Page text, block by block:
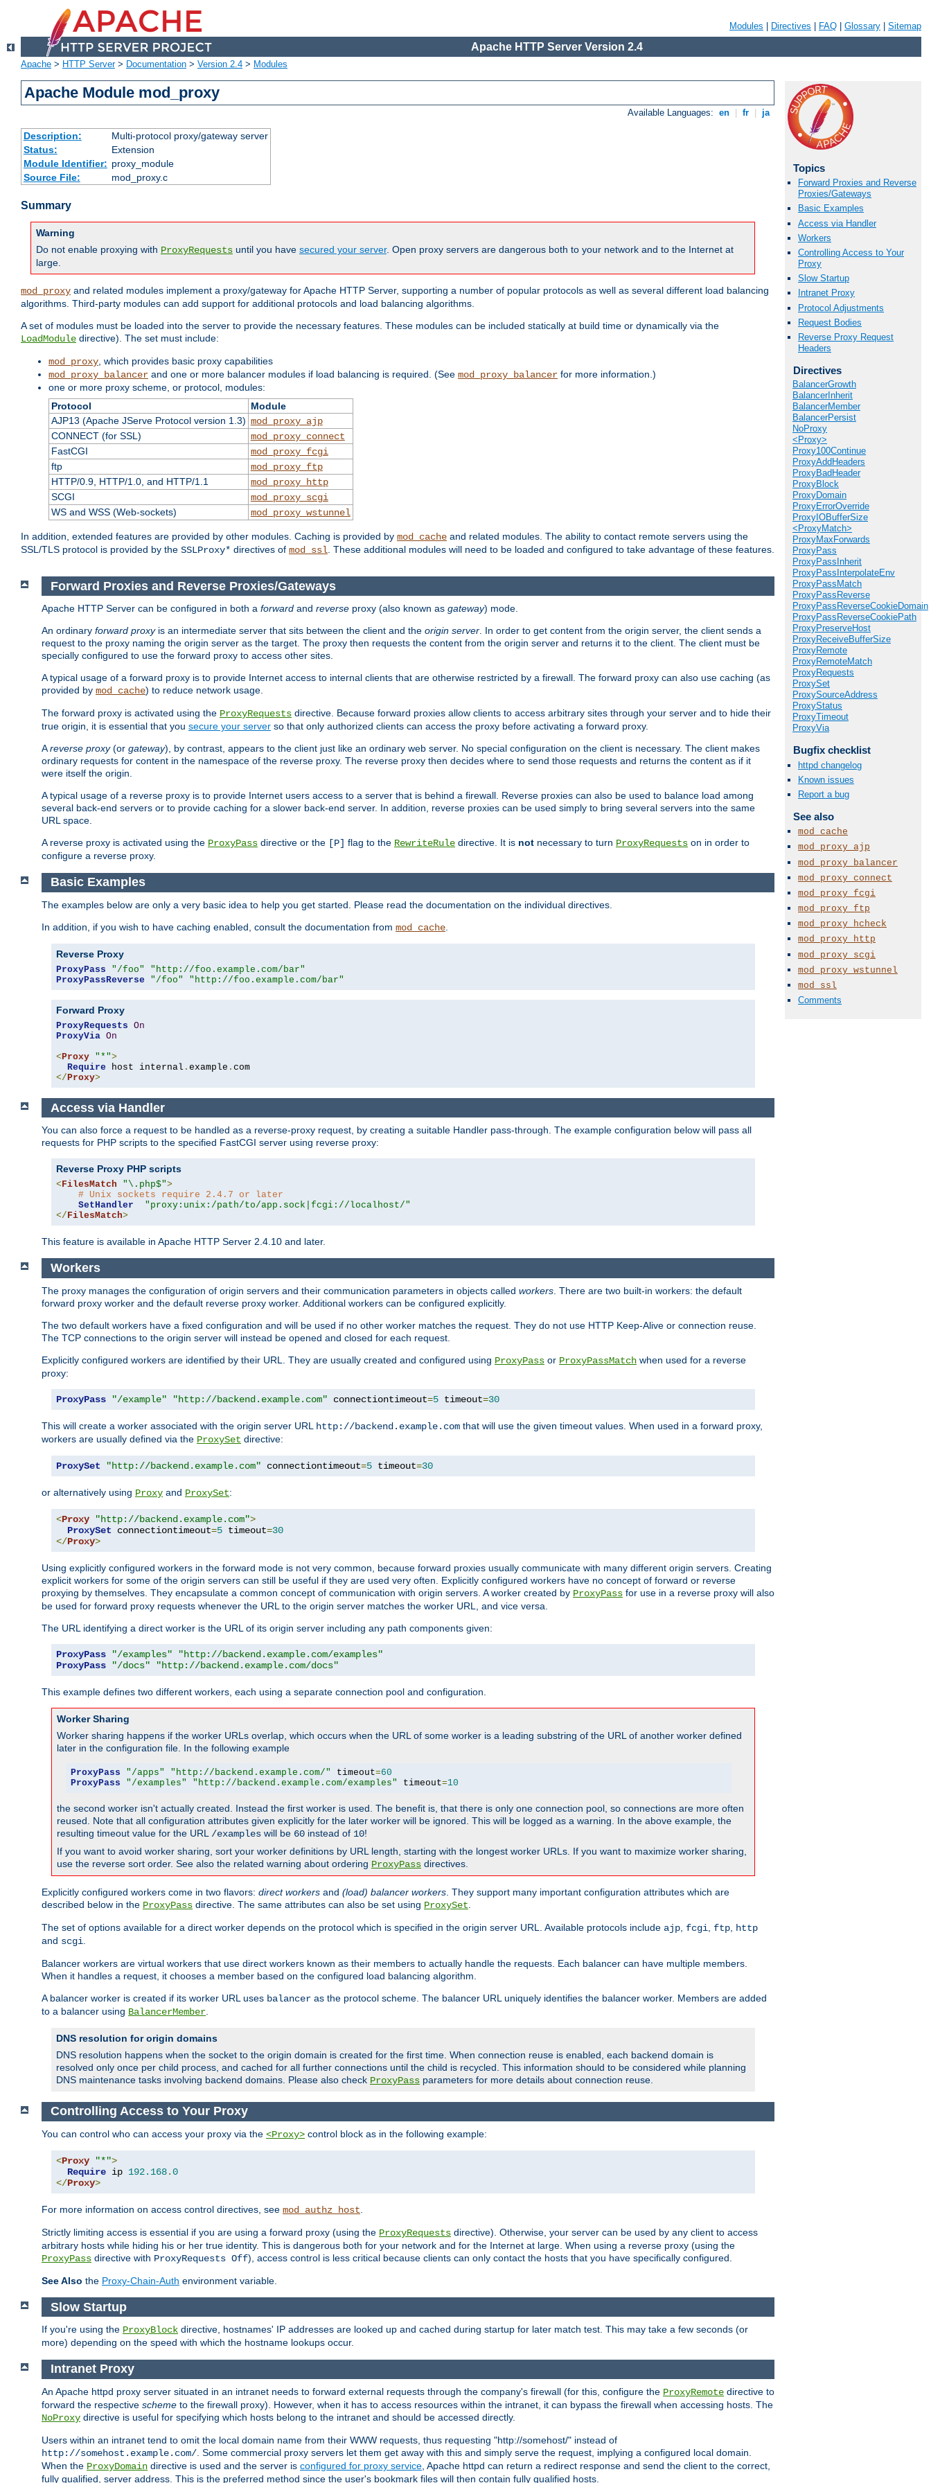
Modules Directives FAQ Glossary Sitemap
Apache HTTP Server Version 2.4
Apache > HTTP Server> Documentation > Version 2.4 > Modules
Apache Module mod_proxy
Available Languages: en fr ja
Description:
Multi-protocol proxy/gateway server
Status:
Extension
Module Identifier: proxy_module
Source File:
mod_proxy.c
Summary
Warning
Do not enable proxying with ProxyRequests until you have secured your server. Open proxy servers are dangerous both to your network and to the Internet at
large.
mod_proxy and related modules implement a proxy/gateway for Apache HTTP Server, supporting a number of popular protocols as well as several different load balancing
algorithms. Third-party modules can add support for additional protocols and load balancing algorithms.
A set of modules must be loaded into the server to provide the necessary features. These modules can be included statically at build time or dynamically via the
LoadModule directive). The set must include:
mod_proxy , which provides basic proxy capabilities
mod_proxy_balancer and one or more balancer modules if load balancing is required. (See mod_proxy_balancer for more information.)
one or more proxy scheme, or protocol, modules:
Protocol
Module
AJP13 (Apache JServe Protocol version 1.3) mod_proxy_ajp
CONNECT (for SSL)
mod_proxy_connect
FastCGI
mod_proxy_fcgi
ftp
mod_proxy_ftp
HTTP/0.9, HTTP/1.0, and HTTP/1.1
mod_proxy_http
SCGI
mod_proxy_scgi
WS and WSS (Web-sockets)
mod_proxy_wstunnel
In addition, extended features are provided by other modules. Caching is provided by mod_cache and related modules. The ability to contact remote servers using the
SSL/TLS protocol is provided by the SSLProxy* directives of mod_ssl . These additional modules will need to be loaded and configured to take advantage of these features.
Topics
Forward Proxies and Reverse
Proxies/Gateways
Basic Examples
Access via Handler
Workers
Controlling Access to Your
Proxy
Slow Startup
Intranet Proxy
Protocol Adjustments
Request Bodies
Reverse Proxy Request
Headers
Directives
BalancerGrowth
BalancerInherit
BalancerMember
BalancerPersist
NoProxy
<Proxy>
Proxy100Continue
ProxyAddHeaders
ProxyBadHeader
ProxyBlock
ProxyDomain
ProxyErrorOverride
ProxyIOBufferSize
<ProxyMatch>
ProxyMaxForwards
ProxyPass
ProxyPassInherit
ProxyPassInterpolateEnv
ProxyPassMatch
ProxyPassReverse
ProxyPassReverseCookieDomain
ProxyPassReverseCookiePath
ProxyPreserveHost
ProxyReceiveBufferSize
ProxyRemote
ProxyRemoteMatch
ProxyRequests
ProxySet
ProxySourceAddress
ProxyStatus
ProxyTimeout
ProxyVia
Bugfix checklist
httpd changelog
Known issues
Report a bug
See also
mod_cache
mod_proxy_ajp
mod_proxy_balancer
mod_proxy_connect
mod_proxy_fcgi
mod_proxy_ftp
mod_proxy_hcheck
mod_proxy_http
mod_proxy_scgi
mod_proxy_wstunnel
mod_ssl
Comments
Forward Proxies and Reverse Proxies/Gateways
Apache HTTP Server can be configured in both a forward and reverse proxy (also known as gateway) mode.
An ordinary forward proxyis an intermediate server that sits between the client and the origin server. In order to get content from the origin server, the client sends a
request to the proxy naming the origin server as the target. The proxy then requests the content from the origin server and returns it to the client. The client must be
specially configured to use the forward proxy to access other sites.
A typical usage of a forward proxy is to provide Internet access to internal clients that are otherwise restricted by a firewall. The forward proxy can also use caching (as
provided by mod_cache) to reduce network usage.
The forward proxy is activated using the ProxyRequests directive. Because forward proxies allow clients to access arbitrary sites through your server and to hide their
true origin, it is essential that you secure your server so that only authorized clients can access the proxy before activating a forward proxy.
Areverse proxy(or gateway), by contrast, appears to the client just like an ordinary web server. No special configuration on the client is necessary. The client makes
ordinary requests for content in the namespace of the reverse proxy. The reverse proxy then decides where to send those requests and returns the content as if it
were itself the origin.
A typical usage of a reverse proxy is to provide Internet users access to a server that is behind a firewall. Reverse proxies can also be used to balance load among
several back-end servers or to provide caching for a slower back-end server. In addition, reverse proxies can be used simply to bring several servers into the same
URL space.
A reverse proxy is activated using the ProxyPass directive or the [P] flag to the RewriteRule directive. It is not necessary to turn ProxyRequests on in order to
configure a reverse proxy.
Basic Examples
The examples below are only a very basic idea to help you get started. Please read the documentation on the individual directives.
In addition, if you wish to have caching enabled, consult the documentation from mod_cache
Reverse Proxy
ProxyPass "/foo"
"http://foo.example.com/bar"
ProxyPassReverse
"/foo" "http://foo.example.com/bar"
Forward Proxy
ProxyRequests On
ProxyVia On
< Proxy "*">
Require host internal . example .
</ Proxy>
Access via Handler
You can also force a request to be handled as a reverse-proxy request, by creating a suitable Handler pass-through. The example configuration below will pass all
requests for PHP scripts to the specified FastCGI server using reverse proxy:
Reverse Proxy PHP scripts
<FilesMatch "\.php$">
# Unix sockets require 2.4.7 or later
SetHandler
"proxy:unix:/path/to/app.sock|fcgi://localhost/"
</FilesMatch>
This feature is available in Apache HTTP Server 2.4.10 and later.
Workers
The proxy manages the configuration of origin servers and their communication parameters in objects called workers . There are two built-in workers: the default
forward proxy worker and the default reverse proxy worker. Additional workers can be configured explicitly.
The two default workers have a fixed configuration and will be used if no other worker matches the request. They do not use HTTP Keep-Alive or connection reuse.
The TCP connections to the origin server will instead be opened and closed for each request.
Explicitly configured workers are identified by their URL. They are usually created and configured using ProxyPass or ProxyPassMatch when used for a reverse
proxy:
ProxyPass "/example" "http://backend.example.com" connectiontimeout=5 timeout=30
This will create a worker associated with the origin server URL http://backend.example.com that will use the given timeout values. When used in a forward proxy,
workers are usually defined via the ProxySet directive:
ProxySet "http://backend.example.com" connectiontimeout=5 timeout=30
or alternatively using Proxy and ProxySet:
<Proxy "http://backend.example.com">
ProxySet connectiontimeout=5 timeout=30
</Proxy>
Using explicitly configured workers in the forward mode is not very common, because forward proxies usually communicate with many different origin servers. Creating
explicit workers for some of the origin servers can still be useful if they are used very often. Explicitly configured workers have no concept of forward or reverse
proxying by themselves. They encapsulate a common concept of communication with origin servers. A worker created by ProxyPass for use in a reverse proxy will also
be used for forward proxy requests whenever the URL to the origin server matches the worker URL, and vice versa.
The URL identifying a direct worker is the URL of its origin server including any path components given:
ProxyPass "/examples"
"http://backend.example.com/examples"
ProxyPass
"/docs" "http://backend.example.com/docs"
This example defines two different workers, each using a separate connection pool and configuration.
Worker Sharing
Worker sharing happens if the worker URLs overlap, which occurs when the URL of some worker is a leading substring of the URL of another worker defined
later in the configuration file. In the following example
ProxyPass "/apps" "http://backend.example.com/" timeout=60
ProxyPass
"/examples" "http://backend.example.com/examples" timeout=10
the second worker isn't actually created. Instead the first worker is used. The benefit is, that there is only one connection pool, so connections are more often
reused. Note that all configuration attributes given explicitly for the later worker will be ignored. This will be logged as a warning. In the above example, the
resulting timeout value for the URL /examples will be 60 instead of 10!
If you want to avoid worker sharing, sort your worker definitions by URL length, starting with the longest worker URLs. If you want to maximize worker sharing,
use the reverse sort order. See also the related warning about ordering ProxyPass directives.
Explicitly configured workers come in two flavors: direct workers and (load) balancer workers . They support many important configuration attributes which are
described below in the ProxyPass directive. The same attributes can also be set using ProxySet
The set of options available for a direct worker depends on the protocol which is specified in the origin server URL. Available protocols include ajp fcgi ftp
http
and scgi
Balancer workers are virtual workers that use direct workers known as their members to actually handle the requests. Each balancer can have multiple members.
When it handles a request, it chooses a member based on the configured load balancing algorithm.
A balancer worker is created if its worker URL uses balancer as the protocol scheme. The balancer URL uniquely identifies the balancer worker. Members are added
to a balancer using BalancerMember
DNS resolution for origin domains
DNS resolution happens when the socket to the origin domain is created for the first time. When connection reuse is enabled, each backend domain is
resolved only once per child process, and cached for all further connections until the child is recycled. This information should to be considered while planning
DNS maintenance tasks involving backend domains. Please also check ProxyPass parameters for more details about connection reuse.
Controlling Access to Your Proxy
You can control who can access your proxy via the <Proxy> control block as in the following example:
<Proxy "*">
Require ip 192.168.0
</Proxy>
For more information on access control directives, see mod_authz_host
Strictly limiting access is essential if you are using a forward proxy (using the ProxyRequests directive). Otherwise, your server can be used by any client to access
arbitrary hosts while hiding his or her true identity. This is dangerous both for your network and for the Internet at large. When using a reverse proxy (using the
ProxyPass directive with ProxyRequests Off), access control is less critical because clients can only contact the hosts that you have specifically configured.
See Also the Proxy-Chain-Auth environment variable.
Slow Startup
If you're using the ProxyBlock directive, hostnames' IP addresses are looked up and cached during startup for later match test. This may take a few seconds (or
more) depending on the speed with which the hostname lookups occur.
Intranet Proxy
An Apache httpd proxy server situated in an intranet needs to forward external requests through the company's firewall (for this, configure the ProxyRemote directive to
forward the respective scheme to the firewall proxy). However, when it has to access resources within the intranet, it can bypass the firewall when accessing hosts. The
NoProxy directive is useful for specifying which hosts belong to the intranet and should be accessed directly.
Users within an intranet tend to omit the local domain name from their WWW requests, thus requesting "http://somehost/" instead of
http://somehost.example.com/ . Some commercial proxy servers let them get away with this and simply serve the request, implying a configured local domain.
When the ProxyDomain directive is used and the server is configured for proxy service , Apache httpd can return a redirect response and send the client to the correct,
fully qualified, server address. This is the preferred method since the user's bookmark files will then contain fully qualified hosts.